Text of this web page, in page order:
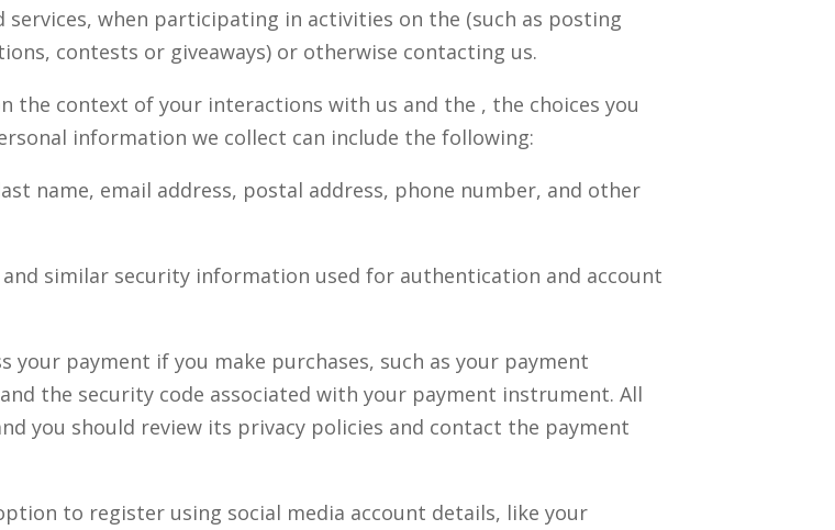
when participating in activities on the (such as posting
contests or giveaways) or otherwise contacting us.
the context of your interactions with us and the , the choices you
information we collect can include the following:
name, email address, postal address, phone number, and other
similar security information used for authentication and account
your payment if you make purchases, such as your payment
the security code associated with your payment instrument. All
you should review its privacy policies and contact the payment
to register using social media account details, like your